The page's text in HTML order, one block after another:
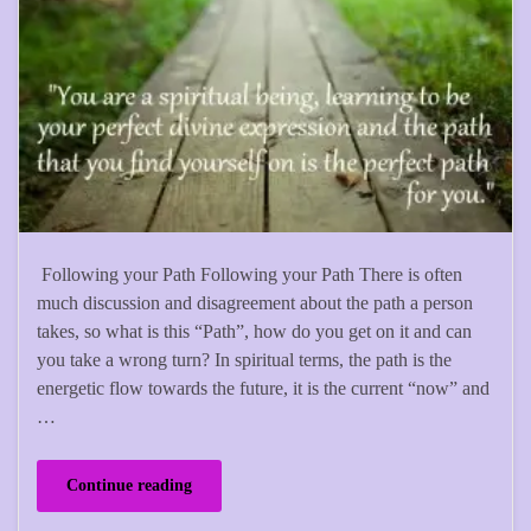
Following your Path Following your Path There is often
much discussion and disagreement about the path a person
takes, so what is this “Path”, how do you get on it and can
you take a wrong turn? In spiritual terms, the path is the
energetic flow towards the future, it is the current “now” and
…
Continue reading